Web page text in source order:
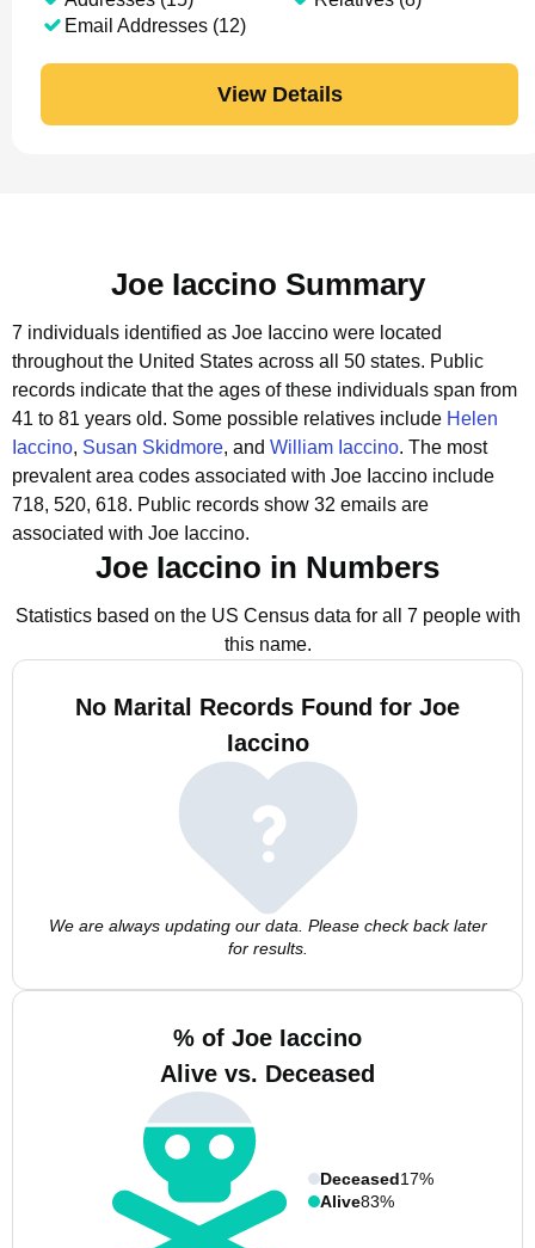
Email Addresses (12)
View Details
Joe Iaccino Summary
7 individuals identified as Joe Iaccino were located
throughout the United States across all 50 states. Public
records indicate that the ages of these individuals span from
41 to 81 years old. Some possible relatives include Helen
Iaccino, Susan Skidmore, and William Iaccino. The most
prevalent area codes associated with Joe Iaccino include
718, 520, 618. Public records show 32 emails are
associated with Joe Iaccino.
Joe Iaccino in Numbers
Statistics based on the US Census data for all 7 people with
this name.
No Marital Records Found for Joe
Iaccino
We are always updating our data. Please check back later
for results.
% of Joe Iaccino
Alive vs. Deceased
Deceased17%
Alive83%